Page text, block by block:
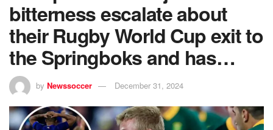
bitterness escalate about
their Rugby World Cup exit to
the Springboks and has…
by Newssoccer December 31, 2024